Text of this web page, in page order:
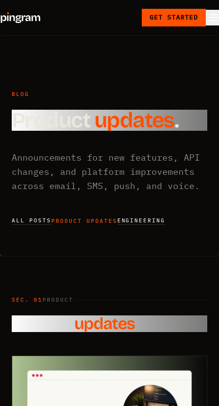
pıngram GET STARTED
BLOG
Productupdates.
Announcements for new features, API
changes, and platform improvements
across email, SMS, push, and voice.
ALL POSTS PRODUCT UPDATES ENGINEERING
SEC. 01 PRODUCT
updates